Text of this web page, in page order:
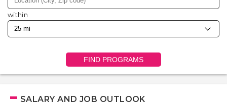
within
FIND PROGRAMS
SALARY AND JOB OUTLOOK